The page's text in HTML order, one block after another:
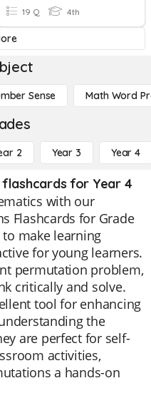
19 Q 4th
Sense Math Word
2 Year 3 Year 4
for Year 4
with our
Flashcards for Grade
to make learning
for young learners.
permutation problem,
critically and solve.
tool for enhancing
the
are perfect for self-
activities,
a hands-on